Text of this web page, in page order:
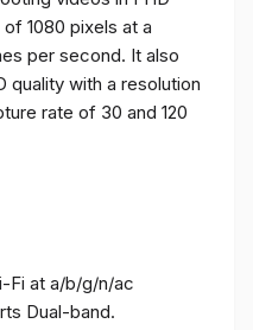
1080 pixels at a
per second. It also
quality with a resolution
rate of 30 and 120
Fi at a/b/g/n/ac
Dual-band.